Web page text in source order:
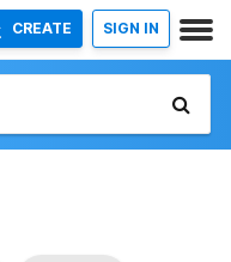
CREATE SIGN IN